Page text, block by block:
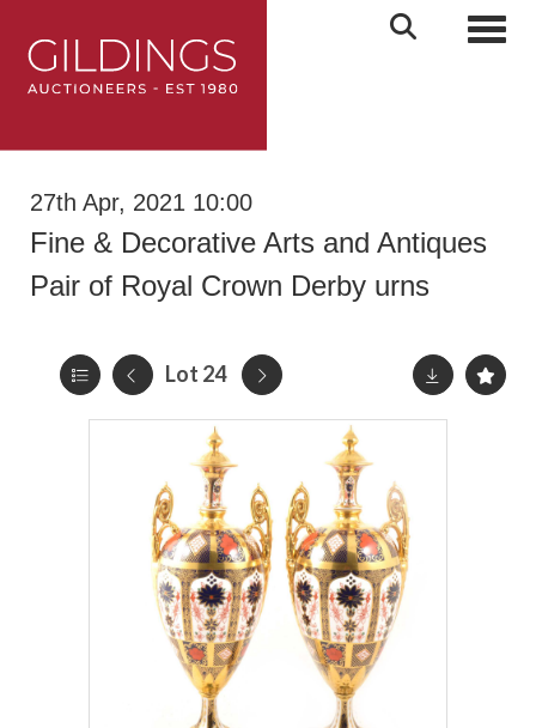
27th Apr, 2021 10:00
Fine & Decorative Arts and Antiques
Pair of Royal Crown Derby urns
Lot 24